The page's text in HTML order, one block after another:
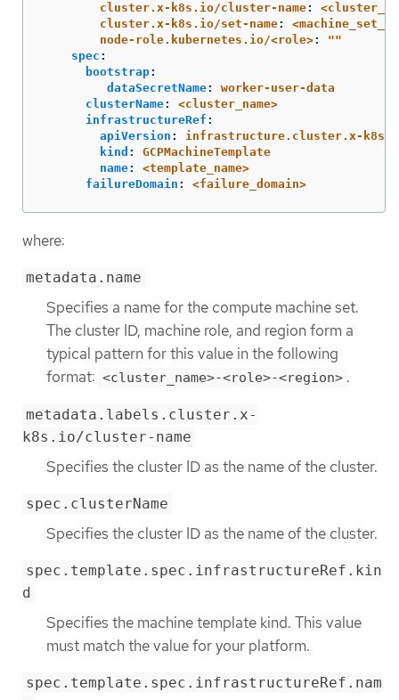
cluster.x-k8s.io/cluster-name:
cluster.x-k8s.io/set-name:
node-role.kubernetes.io/<role>: ""
spec :
bootstrap:
dataSecretName:
worker-user-data
clusterName:
<cluster_name>
infrastructureRef :
apiVersion :
infrastructure.cluster.x-
kind :
GCPMachineTemplate
name:
<template_name>
failureDomain : <failure_domain>
where:
metadata.name
Specifies a name for the compute machine set.
The cluster ID, machine role, and region form a
typical pattern for this value in the following
format: <cluster_name>-<role>-<region> .
metadata.labels.cluster.x-
k8s.io/cluster-name
Specifies the cluster ID as the name of the cluster.
spec.clusterName
Specifies the cluster ID as the name of the cluster.
spec.template.spec.infrastructureRef.kin
d
Specifies the machine template kind. This value
must match the value for your platform.
spec.template.spec.infrastructureRef.nam